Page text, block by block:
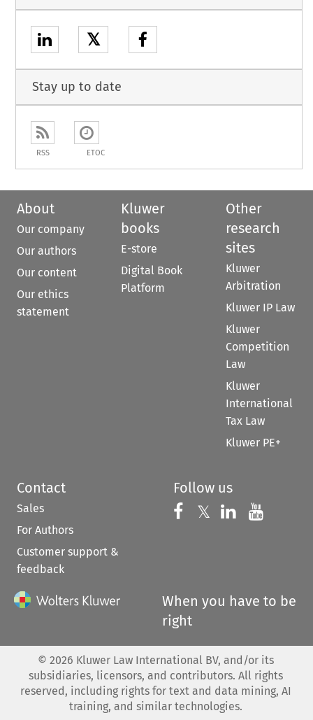
𝕏
Stay up to date
RSS ETOC
About
Our company
Our authors
Our content
Our ethics
statement
Kluwer
books
E-store
Digital Book
Platform
Other
research
sites
Kluwer
Arbitration
Kluwer IP Law
Kluwer
Competition
Law
Kluwer
International
Tax Law
Kluwer PE+
Contact
Sales
For Authors
Customer support &
feedback
Follow us
Follow us on
𝕏 Follow us on
Follow us
When you have to be
right
© 2026 Kluwer Law International BV, and/or its
subsidiaries, licensors, and contributors. All rights
reserved, including rights for text and data mining, AI
training, and similar technologies.